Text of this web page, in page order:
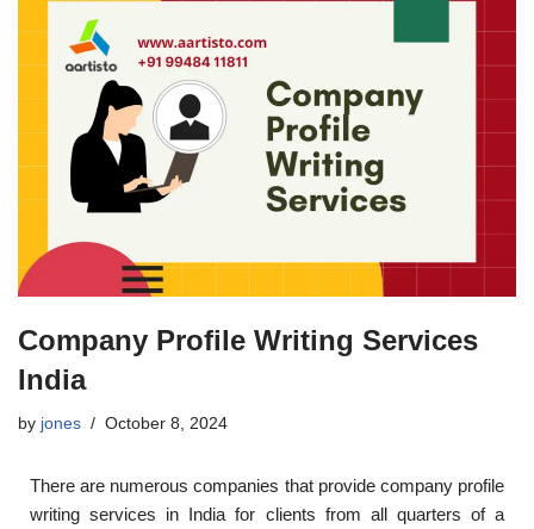
Company Profile Writing Services
India
by jones October 8, 2024
There are numerous companies that provide company profile
writing services in India for clients from all quarters of a